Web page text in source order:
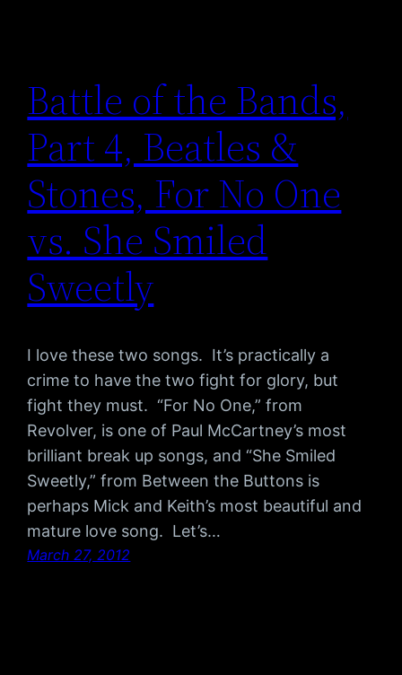
Battle of the Bands,
Part 4, Beatles &
Stones, For No One
vs. She Smiled
Sweetly
I love these two songs. It’s practically a
crime to have the two fight for glory, but
fight they must. “For No One,” from
Revolver, is one of Paul McCartney’s most
brilliant break up songs, and “She Smiled
Sweetly,” from Between the Buttons is
perhaps Mick and Keith’s most beautiful and
mature love song. Let’s…
March 27, 2012